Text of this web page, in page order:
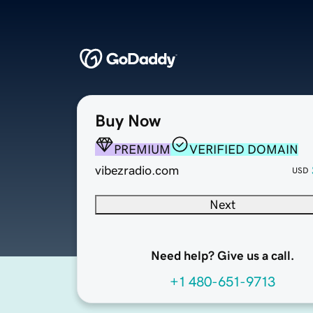
Buy Now
PREMIUM
VERIFIED DOMAIN
vibezradio.com
USD
Next
Need help? Give us a call.
+1 480-651-9713